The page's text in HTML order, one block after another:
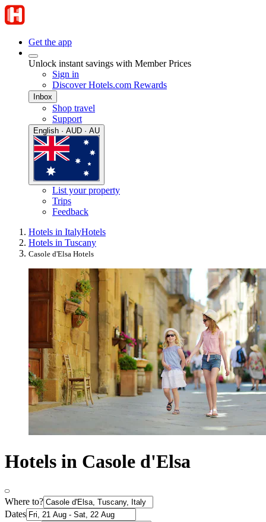
Get the app
Unlock instant savings with Member Prices
Sign in
Discover Hotels.com Rewards
Inbox
Shop travel
Support
English · AUD · AU
List your property
Trips
Feedback
Hotels in ItalyHotels
Hotels in Tuscany
Casole d'Elsa Hotels
Hotels in Casole d'Elsa
Where to?
Dates